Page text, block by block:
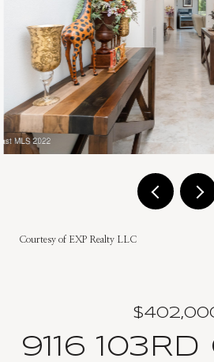
Courtesy of EXP Realty LLC
9116 103RD